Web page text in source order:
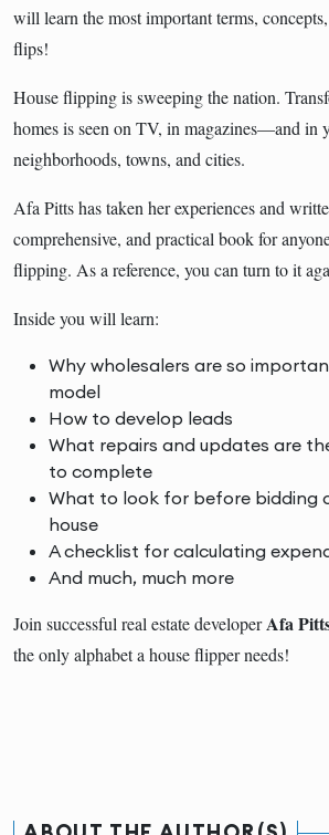
will learn the most important terms,
flips!
House flipping is sweeping the nation.
homes is seen on TV, in magazines—and in
neighborhoods, towns, and cities.
Afa Pitts has taken her experiences and
comprehensive, and practical book for
flipping. As a reference, you can turn to it
Inside you will learn:
Why wholesalers are so
model
How to develop leads
What repairs and updates are
to complete
What to look for before bidding
house
A checklist for calculating
And much, much more
Join successful real estate developerAfa
the only alphabet a house flipper needs!